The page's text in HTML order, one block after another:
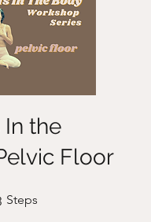
the
Floor
Steps